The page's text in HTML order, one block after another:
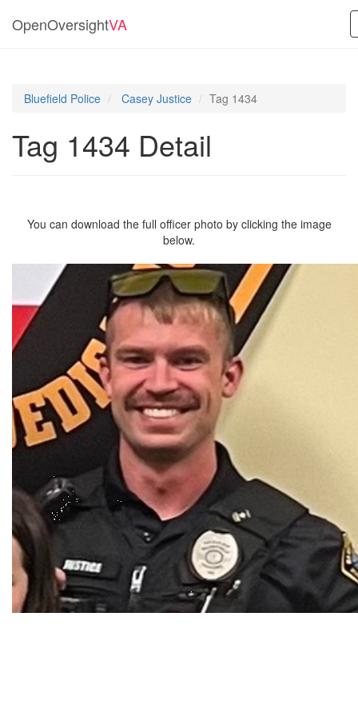
OpenOversightVA
Bluefield Police Casey Justice Tag 1434
Tag 1434 Detail
You can download the full officer photo by clicking the image
below.